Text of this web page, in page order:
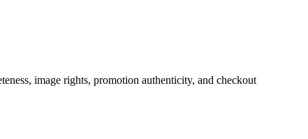
image rights, promotion authenticity, and checkout